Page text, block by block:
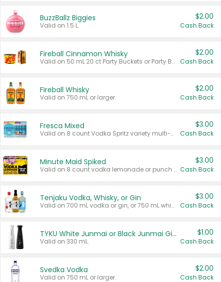
BuzzBallz Biggies
Valid on 1.5 L.
$2.00
Cash Back
Fireball Cinnamon Whisky
Valid on 50 mL 20 ct Party Buckets or Party Boxes.
$2.00
Cash Back
Fireball Whisky
Valid on 750 mL or larger.
$2.00
Cash Back
Fresca Mixed
Valid on 8 count Vodka Spritz variety multi-packs.
$3.00
Cash Back
Minute Maid Spiked
Valid on 8 count vodka lemonade or punch variety multi-packs.
$3.00
Cash Back
Tenjaku Vodka, Whisky, or Gin
Valid on 700 mL vodka or gin, or 750 mL whisky.
$3.00
Cash Back
TYKU White Junmai or Black Junmai Ginjo Sake
Valid on 330 mL.
$1.00
Cash Back
Svedka Vodka
Valid on 750 mL or larger.
$2.00
Cash Back